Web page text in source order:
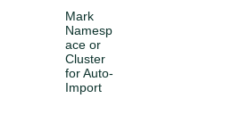
Mark
Namesp
ace or
Cluster
for Auto-
Import